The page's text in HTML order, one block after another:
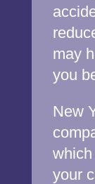
may
you
New
your